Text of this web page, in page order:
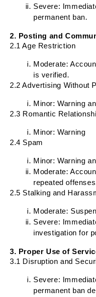
Severe:
permanent ban.
2. Posting and
2.1 Age Restriction
Moderate:
is verified.
2.2 Advertising Without
Minor: Warning
2.3 Romantic
Minor: Warning
2.4 Spam
Minor: Warning
Moderate:
repeated
2.5 Stalking and
Moderate:
Severe:
investigation for
3. Proper Use of
3.1 Disruption and
Severe:
permanent ban